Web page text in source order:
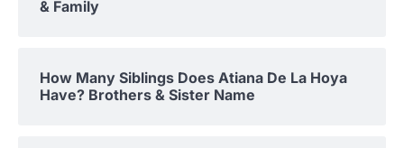
& Family
How Many Siblings Does Atiana De La Hoya
Have? Brothers & Sister Name